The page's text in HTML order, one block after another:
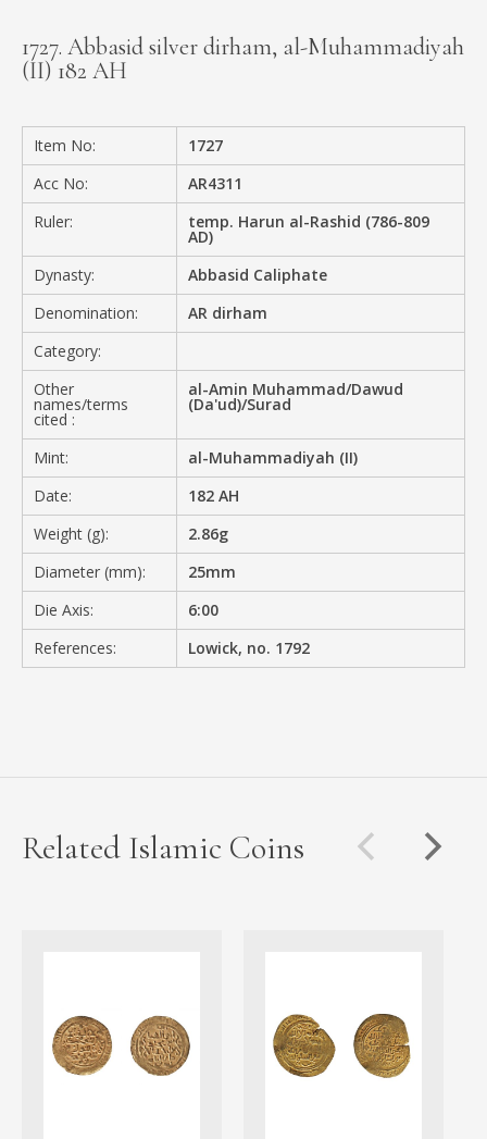
CONTACT
1727. Abbasid silver dirham, al-Muhammadiyah
(II) 182 AH
Item No:
1727
Acc No:
AR4311
Ruler:
temp. Harun al-Rashid (786-809
AD)
Dynasty:
Abbasid Caliphate
Denomination:
AR dirham
Category:
Other
names/terms
cited :
al-Amin Muhammad/Dawud
(Da'ud)/Surad
Mint:
al-Muhammadiyah (II)
Date:
182 AH
Weight (g):
2.86g
Diameter (mm):
25mm
Die Axis:
6:00
References:
Lowick, no. 1792
Related Islamic Coins